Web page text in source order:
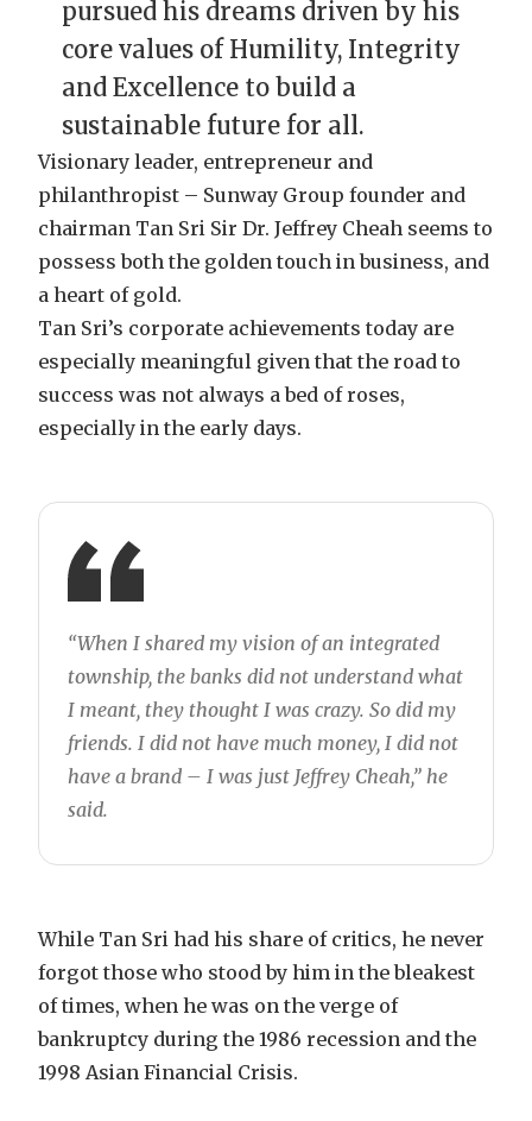
pursued his dreams driven by his
core values of Humility, Integrity
and Excellence to build a
sustainable future for all.
Visionary leader, entrepreneur and
philanthropist – Sunway Group founder and
chairman Tan Sri Sir Dr. Jeffrey Cheah seems to
possess both the golden touch in business, and
a heart of gold.
Tan Sri’s corporate achievements today are
especially meaningful given that the road to
success was not always a bed of roses,
especially in the early days.
“When I shared my vision of an integrated
township, the banks did not understand what
I meant, they thought I was crazy. So did my
friends. I did not have much money, I did not
have a brand – I was just Jeffrey Cheah,” he
said.
While Tan Sri had his share of critics, he never
forgot those who stood by him in the bleakest
of times, when he was on the verge of
bankruptcy during the 1986 recession and the
1998 Asian Financial Crisis.